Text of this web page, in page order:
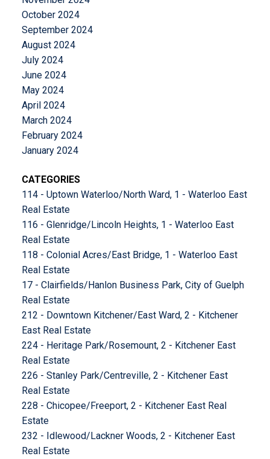
October 2024
September 2024
August 2024
July 2024
June 2024
May 2024
April 2024
March 2024
February 2024
January 2024
CATEGORIES
114 - Uptown Waterloo/North Ward, 1 - Waterloo East
Real Estate
116 - Glenridge/Lincoln Heights, 1 - Waterloo East
Real Estate
118 - Colonial Acres/East Bridge, 1 - Waterloo East
Real Estate
17 - Clairfields/Hanlon Business Park, City of Guelph
Real Estate
212 - Downtown Kitchener/East Ward, 2 - Kitchener
East Real Estate
224 - Heritage Park/Rosemount, 2 - Kitchener East
Real Estate
226 - Stanley Park/Centreville, 2 - Kitchener East
Real Estate
228 - Chicopee/Freeport, 2 - Kitchener East Real
Estate
232 - Idlewood/Lackner Woods, 2 - Kitchener East
Real Estate